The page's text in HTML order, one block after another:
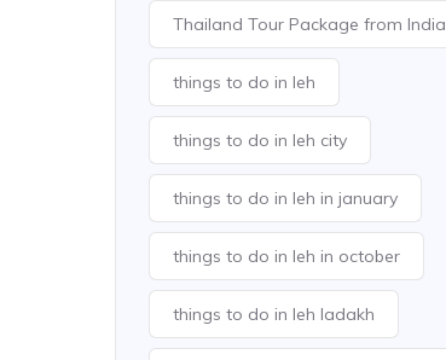
Thailand Tour Package from India
things to do in leh
things to do in leh city
things to do in leh in january
things to do in leh in october
things to do in leh ladakh